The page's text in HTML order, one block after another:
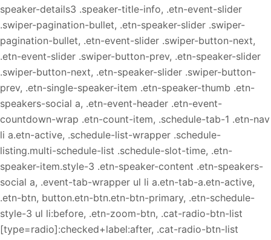
speaker-details3 .speaker-title-info, .etn-event-slider
.swiper-pagination-bullet, .etn-speaker-slider .swiper-
pagination-bullet, .etn-event-slider .swiper-button-next,
.etn-event-slider .swiper-button-prev, .etn-speaker-slider
.swiper-button-next, .etn-speaker-slider .swiper-button-
prev, .etn-single-speaker-item .etn-speaker-thumb .etn-
speakers-social a, .etn-event-header .etn-event-
countdown-wrap .etn-count-item, .schedule-tab-1 .etn-nav
li a.etn-active, .schedule-list-wrapper .schedule-
listing.multi-schedule-list .schedule-slot-time, .etn-
speaker-item.style-3 .etn-speaker-content .etn-speakers-
social a, .event-tab-wrapper ul li a.etn-tab-a.etn-active,
.etn-btn, button.etn-btn.etn-btn-primary, .etn-schedule-
style-3 ul li:before, .etn-zoom-btn, .cat-radio-btn-list
[type=radio]:checked+label:after, .cat-radio-btn-list